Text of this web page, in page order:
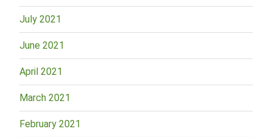
July 2021
June 2021
April 2021
March 2021
February 2021